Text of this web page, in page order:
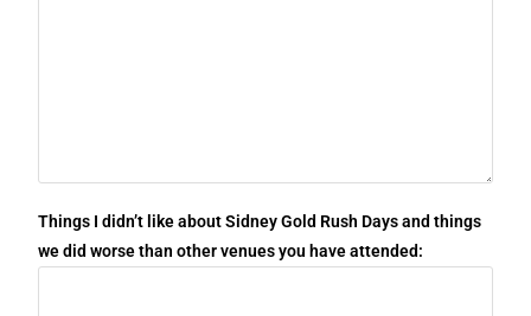
Things I didn’t like about Sidney Gold Rush Days and things
we did worse than other venues you have attended: